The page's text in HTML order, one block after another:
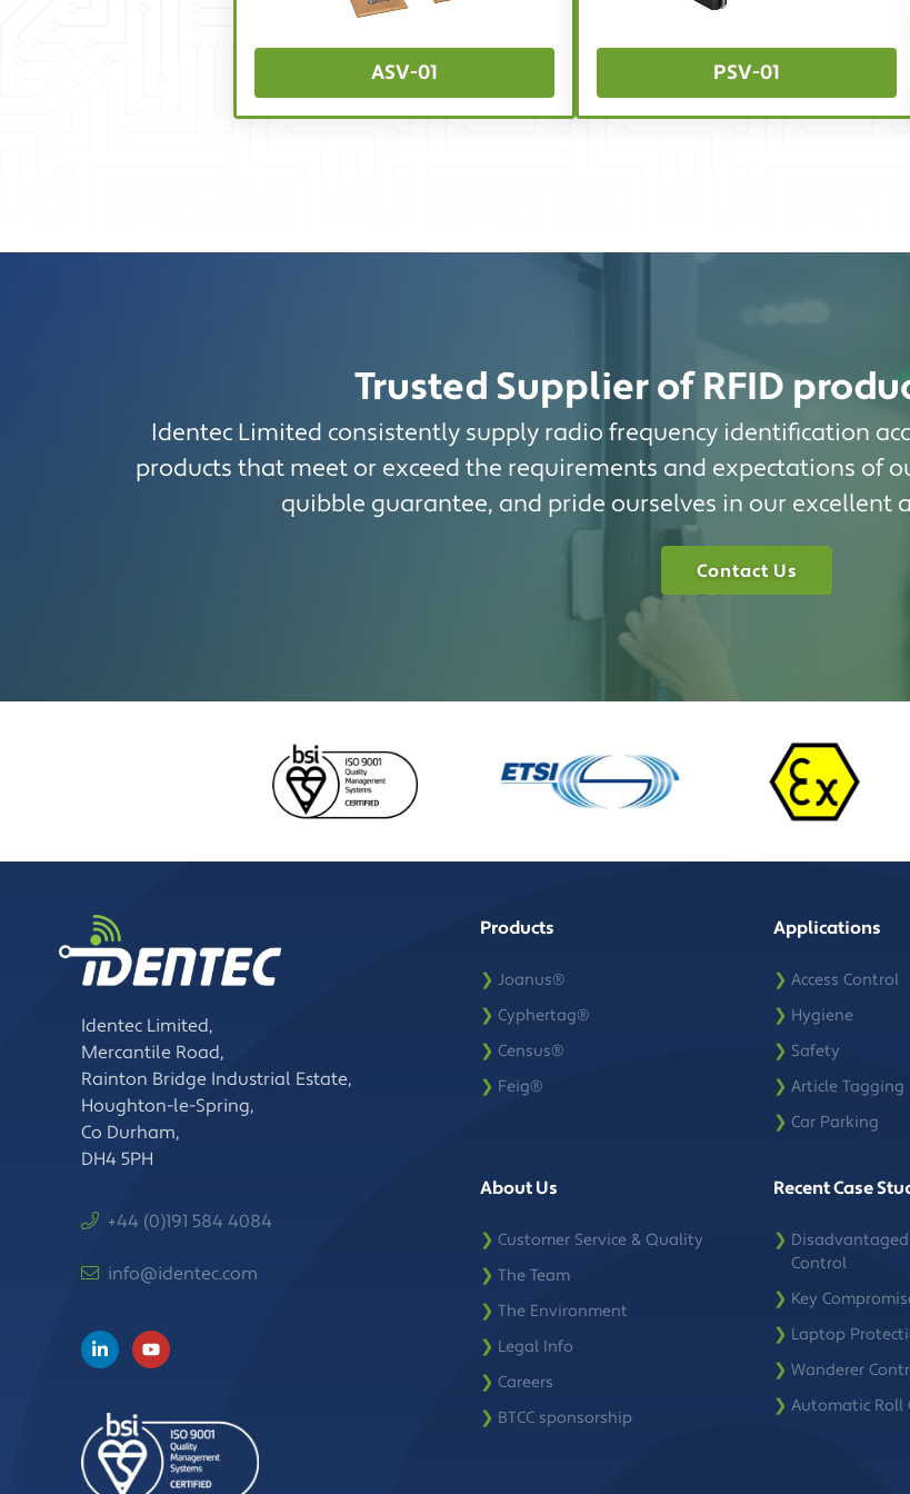
ASV-01 PSV-01
Trusted Supplier of RFID
Identec Limited consistently supply radio frequency identification
products that meet or exceed the requirements and expectations of
quibble guarantee, and pride ourselves in our excellent
Contact Us
Identec Limited,
Mercantile Road,
Rainton Bridge Industrial Estate,
Houghton-le-Spring,
Co Durham,
DH4 5PH
+44 (0)191 584 4084
info@identec.com
Products
❯ Joanus®
❯ Cyphertag®
❯ Census®
❯ Feig®
Applications
❯ Access Control
❯ Hygiene
❯ Safety
❯ Article Tagging
❯ Car Parking
About Us
❯ Customer Service & Quality
❯ The Team
❯ The Environment
❯ Legal Info
❯ Careers
❯ BTCC sponsorship
Recent Case
❯ Disadvantaged
Control
❯ Key
❯ Laptop
❯ Wanderer
❯ Automatic Roll